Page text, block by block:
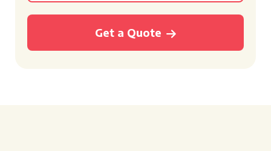
Get a Quote